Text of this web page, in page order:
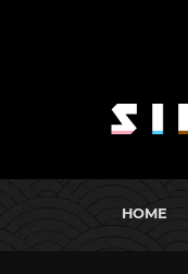
HOME